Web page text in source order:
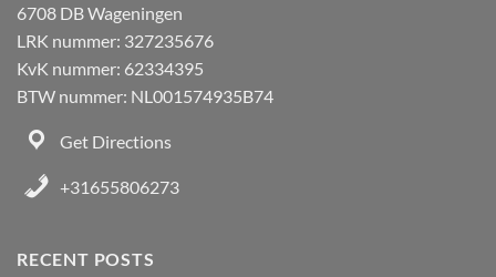
6708 DB Wageningen
LRK nummer: 327235676
KvK nummer: 62334395
BTW nummer: NL001574935B74
Get Directions
+31655806273
RECENT POSTS